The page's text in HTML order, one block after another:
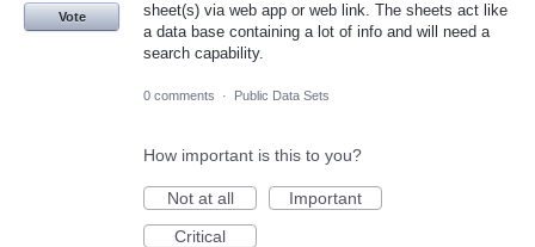
sheet(s) via web app or web link. The sheets act like
a data base containing a lot of info and will need a
search capability.
Vote
0 comments · Public Data Sets
How important is this to you?
Not at all
Important
Critical